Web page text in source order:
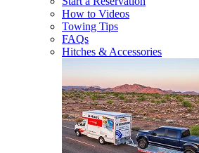
How to Videos
Towing Tips
FAQs
Hitches & Accessories